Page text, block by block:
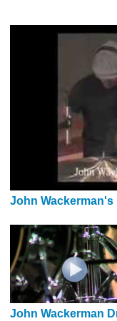
John Wackerman's
John Wackerman